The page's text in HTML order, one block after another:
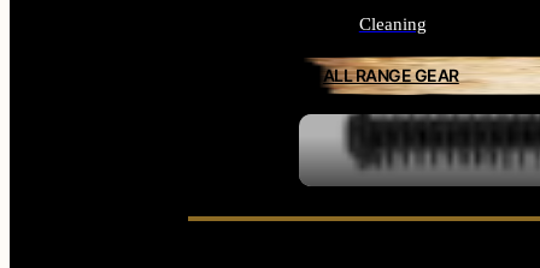
Cleaning
ALL RANGE GEAR